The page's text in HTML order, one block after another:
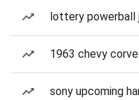
lottery powerball
1963 chevy
sony upcoming